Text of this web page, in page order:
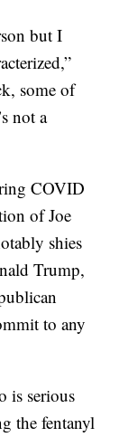
but I
some of
not a
COVID
of Joe
shies
Trump,
to any
is serious
the fentanyl